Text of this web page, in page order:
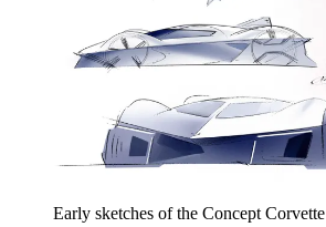
Early sketches of the Concept Corvette